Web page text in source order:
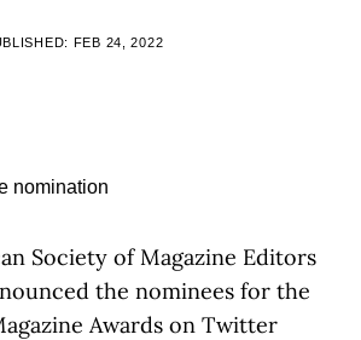
FEB 24, 2022
Society of Magazine Editors
the nominees for the
Awards on Twitter